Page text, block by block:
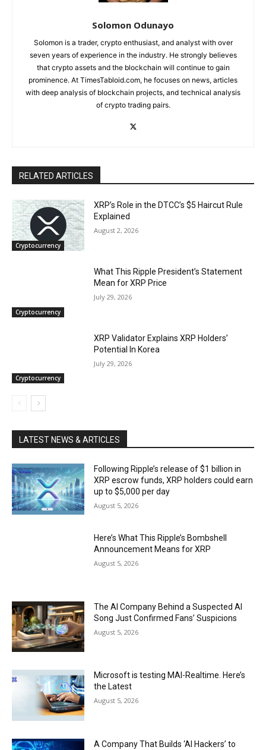
Solomon Odunayo
Solomon is a trader, crypto enthusiast, and analyst with over
seven years of experience in the industry. He strongly believes
that crypto assets and the blockchain will continue to gain
prominence. At TimesTabloid.com, he focuses on news, articles
with deep analysis of blockchain projects, and technical analysis
of crypto trading pairs.
RELATED ARTICLES
Cryptocurrency
XRP’s Role in the DTCC’s $5 Haircut Rule
Explained
August 2, 2026
Cryptocurrency
What This Ripple President’s Statement
Mean for XRP Price
July 29, 2026
Cryptocurrency
XRP Validator Explains XRP Holders’
Potential In Korea
July 29, 2026
LATEST NEWS & ARTICLES
Following Ripple’s release of $1 billion in
XRP escrow funds, XRP holders could earn
up to $5,000 per day
August 5, 2026
Here’s What This Ripple’s Bombshell
Announcement Means for XRP
August 5, 2026
The AI Company Behind a Suspected AI
Song Just Confirmed Fans’ Suspicions
August 5, 2026
Microsoft is testing MAI-Realtime. Here’s
the Latest
August 5, 2026
A Company That Builds ‘AI Hackers’ to